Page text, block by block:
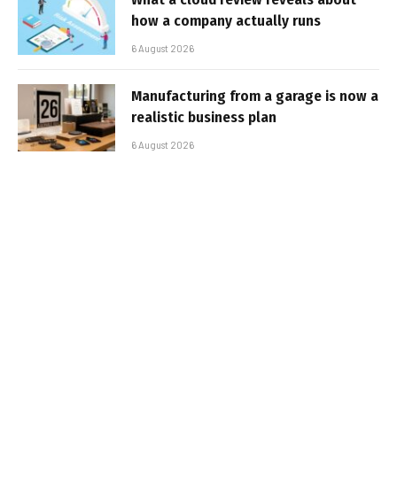
how a company actually runs
6 August 2026
Manufacturing from a garage is now a
realistic business plan
6 August 2026